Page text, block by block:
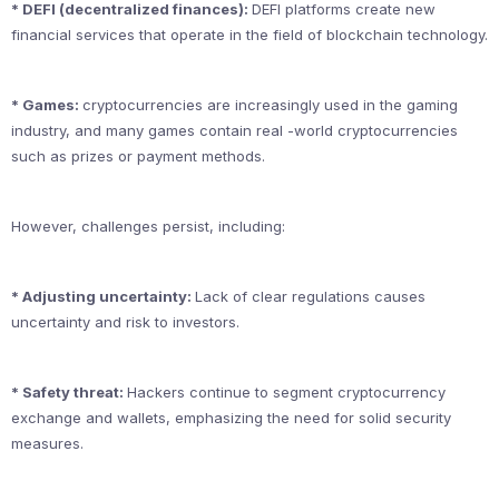
* DEFI (decentralized finances): DEFI platforms create new
financial services that operate in the field of blockchain technology.
* Games: cryptocurrencies are increasingly used in the gaming
industry, and many games contain real -world cryptocurrencies
such as prizes or payment methods.
However, challenges persist, including:
* Adjusting uncertainty: Lack of clear regulations causes
uncertainty and risk to investors.
* Safety threat: Hackers continue to segment cryptocurrency
exchange and wallets, emphasizing the need for solid security
measures.